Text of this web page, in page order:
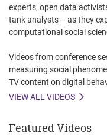
experts, open data
tank analysts – as they
computational social
Videos from conference
measuring social
TV content on digital
VIEW ALL VIDEOS
Featured Videos